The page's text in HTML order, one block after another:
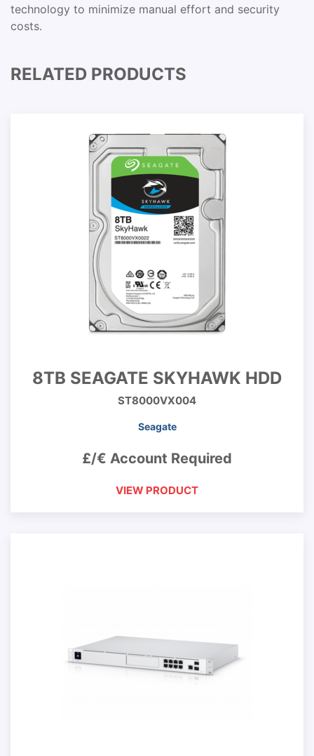
technology to minimize manual effort and security
costs.
RELATED PRODUCTS
8TB SEAGATE SKYHAWK HDD
ST8000VX004
Seagate
£/€ Account Required
VIEW PRODUCT